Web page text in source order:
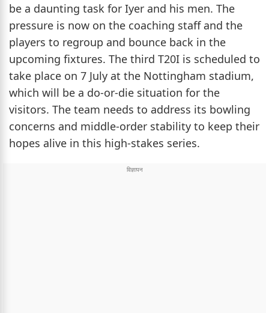
be a daunting task for Iyer and his men. The
pressure is now on the coaching staff and the
players to regroup and bounce back in the
upcoming fixtures. The third T20I is scheduled to
take place on 7 July at the Nottingham stadium,
which will be a do-or-die situation for the
visitors. The team needs to address its bowling
concerns and middle-order stability to keep their
hopes alive in this high-stakes series.